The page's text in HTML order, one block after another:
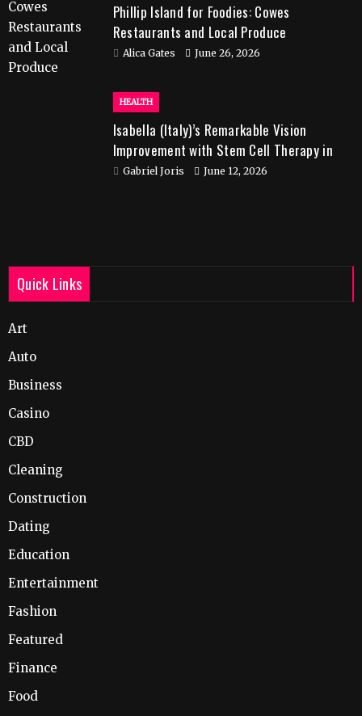
Phillip Island for Foodies: Cowes
Restaurants and Local Produce
Alica Gates June 26, 2026
HEALTH
Isabella (Italy)’s Remarkable Vision
Improvement with Stem Cell Therapy in
India
Gabriel Joris June 12, 2026
Quick Links
Art
Auto
Business
Casino
CBD
Cleaning
Construction
Dating
Education
Entertainment
Fashion
Featured
Finance
Food